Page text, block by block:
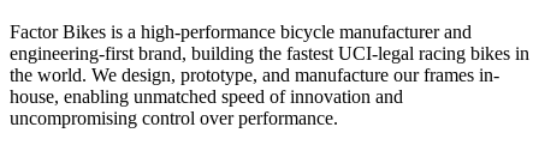
Factor Bikes is a high-performance bicycle manufacturer and
engineering-first brand, building the fastest UCI-legal racing bikes in
the world. We design, prototype, and manufacture our frames in-
house, enabling unmatched speed of innovation and
uncompromising control over performance.